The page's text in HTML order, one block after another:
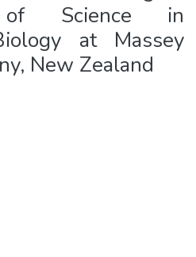
Science in
at Massey
New Zealand